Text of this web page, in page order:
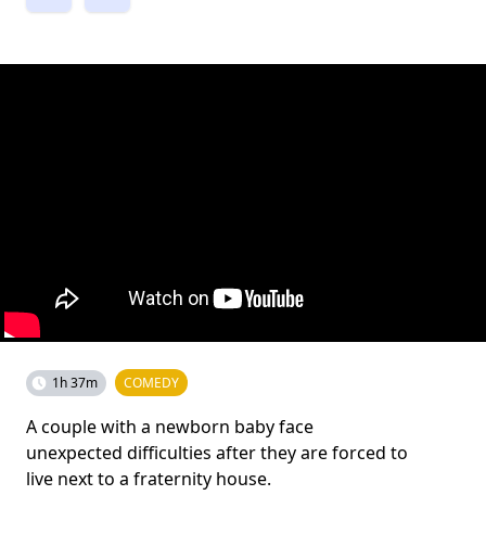
1h 37m COMEDY
A couple with a newborn baby face
unexpected difficulties after they are forced to
live next to a fraternity house.